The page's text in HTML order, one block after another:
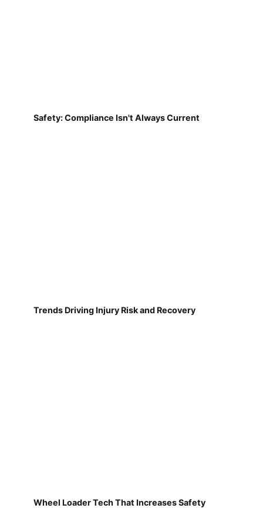
Safety: Compliance Isn't Always Current
Trends Driving Injury Risk and Recovery
Wheel Loader Tech That Increases Safety